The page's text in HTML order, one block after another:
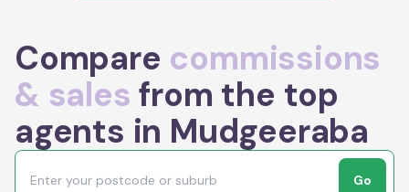
Compare commissions
& sales from the top
agents in Mudgeeraba
Go